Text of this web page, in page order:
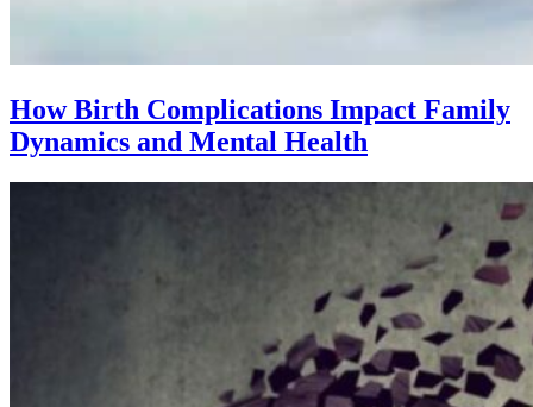
How Birth Complications Impact Family
Dynamics and Mental Health